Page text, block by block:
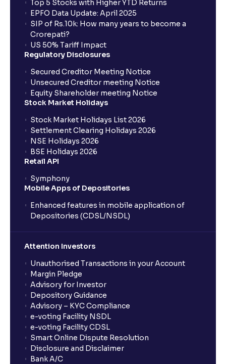
Top 5 Stocks with Higher YTD Returns
EPFO Data Update: April 2025
SIP of Rs.10k: How many years to become a
Crorepati?
US 50% Tariff Impact
Regulatory Disclosures
Secured Creditor Meeting Notice
Unsecured Creditor meeting Notice
Equity Shareholder meeting Notice
Stock Market Holidays
Stock Market Holidays List 2026
Settlement Clearing Holidays 2026
NSE Holidays 2026
BSE Holidays 2026
Retail API
Symphony
Mobile Apps of Depositories
Enhanced features in mobile application of
Depositories (CDSL/NSDL)
Attention Investors
Unauthorised Transactions in your Account
Margin Pledge
Advisory for Investor
Depository Guidance
Advisory – KYC Compliance
e-voting Facility NSDL
e-voting Facility CDSL
Smart Online Dispute Resolution
Disclosure and Disclaimer
Bank A/C